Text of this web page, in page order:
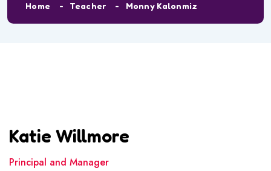
Home Teacher Monny Kalonmiz
Katie Willmore
Principal and Manager